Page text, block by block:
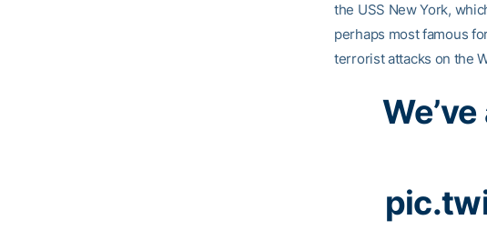
the USS New York,
perhaps most famous
terrorist attacks on the